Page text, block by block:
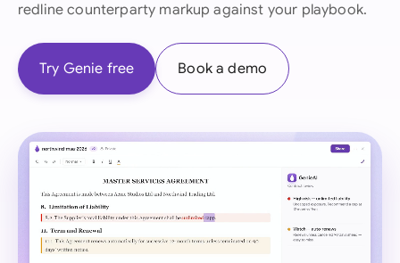
redline counterparty markup against your playbook.
Try Genie free Book a demo